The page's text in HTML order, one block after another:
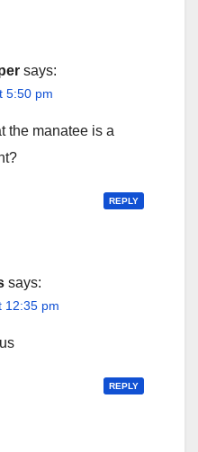
says:
5:50 pm
the manatee is a
REPLY
says:
12:35 pm
REPLY